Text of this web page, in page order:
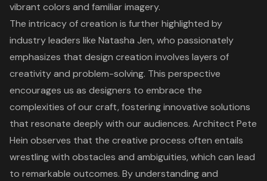
vibrant colors and familiar imagery.
The intricacy of creation is further highlighted by
industry leaders like Natasha Jen, who passionately
emphasizes that design creation involves layers of
creativity and problem-solving. This perspective
encourages us as designers to embrace the
complexities of our craft, fostering innovative solutions
that resonate deeply with our audiences. Architect Pete
Hein observes that the creative process often entails
wrestling with obstacles and ambiguities, which can lead
to remarkable outcomes. By understanding and